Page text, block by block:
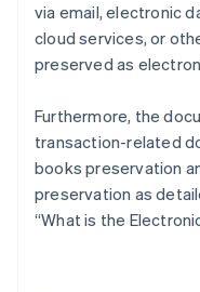
via email, electronic
cloud services, or
preserved as
Furthermore, the
transaction-related
books preservation
preservation as
“What is the